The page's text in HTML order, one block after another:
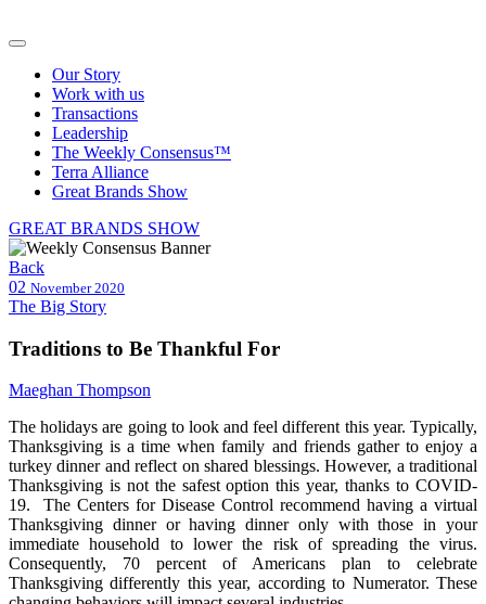
Our Story
Work with us
Transactions
Leadership
The Weekly Consensus™
Terra Alliance
Great Brands Show
GREAT BRANDS SHOW
Back
02 November 2020
The Big Story
Traditions to Be Thankful For
Maeghan Thompson
The holidays are going to look and feel different this year. Typically,
Thanksgiving is a time when family and friends gather to enjoy a
turkey dinner and reflect on shared blessings. However, a traditional
Thanksgiving is not the safest option this year, thanks to COVID-
19. The Centers for Disease Control recommend having a virtual
Thanksgiving dinner or having dinner only with those in your
immediate household to lower the risk of spreading the virus.
Consequently, 70 percent of Americans plan to celebrate
Thanksgiving differently this year, according to Numerator. These